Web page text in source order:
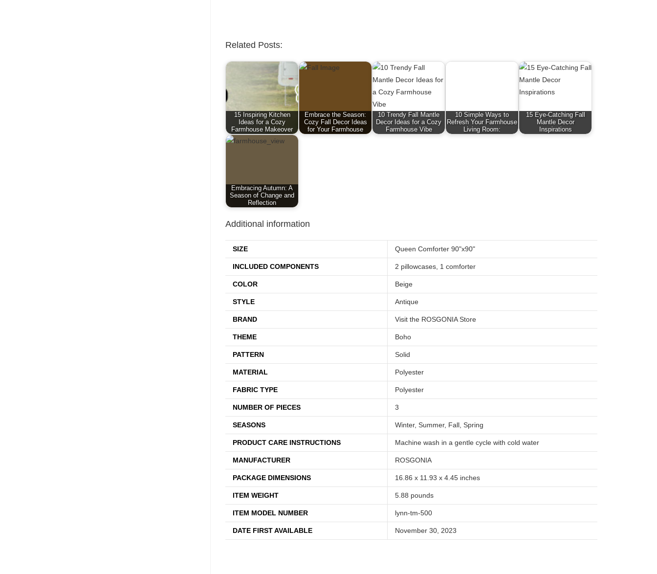
Related Posts:
15 Inspiring Kitchen
Ideas for a Cozy
Farmhouse Makeover
Embrace the Season:
Cozy Fall Decor Ideas
for Your Farmhouse
10 Trendy Fall Mantle
Decor Ideas for a Cozy
Farmhouse Vibe
10 Simple Ways to
Refresh Your Farmhouse
Living Room:
15 Eye-Catching Fall
Mantle Decor
Inspirations
Embracing Autumn: A
Season of Change and
Reflection
Additional information
SIZE Queen Comforter 90"x90"
INCLUDED COMPONENTS 2 pillowcases, 1 comforter
COLOR Beige
STYLE Antique
BRAND Visit the ROSGONIA Store
THEME Boho
PATTERN Solid
MATERIAL Polyester
FABRIC TYPE Polyester
NUMBER OF PIECES 3
SEASONS Winter, Summer, Fall, Spring
PRODUCT CARE INSTRUCTIONS Machine wash in a gentle cycle with cold water
MANUFACTURER ROSGONIA
PACKAGE DIMENSIONS 16.86 x 11.93 x 4.45 inches
ITEM WEIGHT 5.88 pounds
ITEM MODEL NUMBER lynn-tm-500
DATE FIRST AVAILABLE November 30, 2023